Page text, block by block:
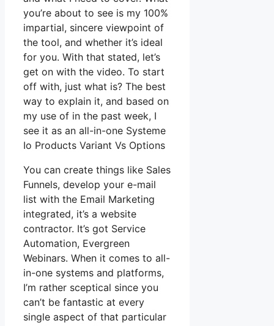
you’re about to see is my 100%
impartial, sincere viewpoint of
the tool, and whether it’s ideal
for you. With that stated, let’s
get on with the video. To start
off with, just what is? The best
way to explain it, and based on
my use of in the past week, I
see it as an all-in-one Systeme
Io Products Variant Vs Options
You can create things like Sales
Funnels, develop your e-mail
list with the Email Marketing
integrated, it’s a website
contractor. It’s got Service
Automation, Evergreen
Webinars. When it comes to all-
in-one systems and platforms,
I’m rather sceptical since you
can’t be fantastic at every
single aspect of that particular